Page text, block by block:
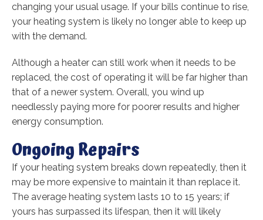
changing your usual usage. If your bills continue to rise,
your heating system is likely no longer able to keep up
with the demand.
Although a heater can still work when it needs to be
replaced, the cost of operating it will be far higher than
that of a newer system. Overall, you wind up
needlessly paying more for poorer results and higher
energy consumption.
Ongoing Repairs
If your heating system breaks down repeatedly, then it
may be more expensive to maintain it than replace it.
The average heating system lasts 10 to 15 years; if
yours has surpassed its lifespan, then it will likely